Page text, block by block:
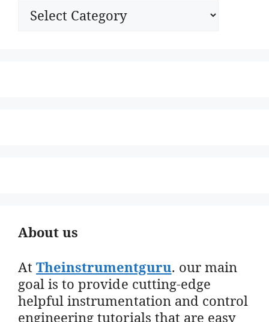
Categories
About us
AtTheinstrumentguru. our main
goal is to provide cutting-edge
helpful instrumentation and control
engineering tutorials that are easy